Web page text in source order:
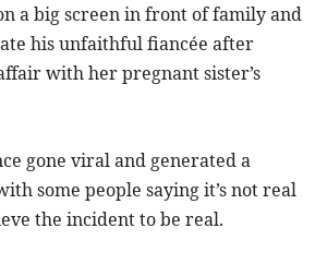
a big screen in front of family and
his unfaithful fiancée after
with her pregnant sister’s
gone viral and generated a
some people saying it’s not real
the incident to be real.